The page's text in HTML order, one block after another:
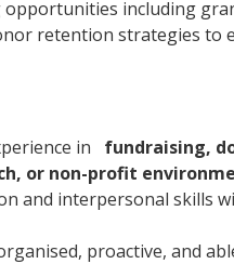
opportunities including
retention strategies to
in
fundraising,
or non-profit
and interpersonal skills
proactive, and